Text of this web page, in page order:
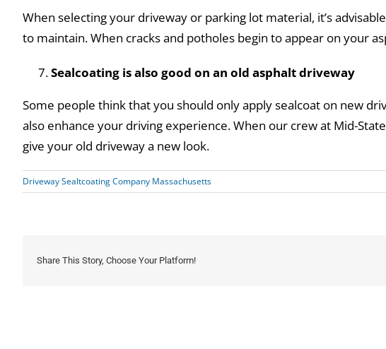
When selecting your driveway or parking lot material, it’s
to maintain. When cracks and potholes begin to appear on your
Sealcoating is also good on an old asphalt driveway
Some people think that you should only apply sealcoat on new
also enhance your driving experience. When our crew at Mid-
give your old driveway a new look.
Driveway Sealtcoating Company Massachusetts
Share This Story, Choose Your Platform!